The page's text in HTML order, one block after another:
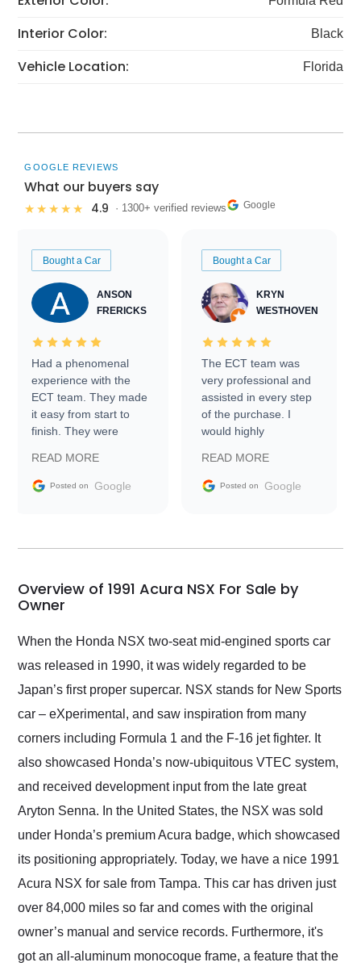
Interior Color: Black
Vehicle Location: Florida
GOOGLE REVIEWS
What our buyers say
★★★★★ 4.9 · 1300+ verified reviews Google
Bought a Car
ANSON
FRERICKS
Had a phenomenal
experience with the
ECT team. They made
it easy from start to
finish. They were
information requests
and facilitating
my car shipped to me
busiest shipping
weekend of the year.
and highly recommend
as well.
READ MORE
Posted on Google
Bought a Car
KRYN
WESTHOVEN
The ECT team was
very professional and
assisted in every step
of the purchase. I
would highly
Trader to everyone.
READ MORE
Posted on Google
Overview of 1991 Acura NSX For Sale by
Owner
When the Honda NSX two-seat mid-engined sports car
was released in 1990, it was widely regarded to be
Japan’s first proper supercar. NSX stands for New Sports
car – eXperimental, and saw inspiration from many
corners including Formula 1 and the F-16 jet fighter. It
also showcased Honda’s now-ubiquitous VTEC system,
and received development input from the late great
Aryton Senna. In the United States, the NSX was sold
under Honda’s premium Acura badge, which showcased
its positioning appropriately. Today, we have a nice 1991
Acura NSX for sale from Tampa. This car has driven just
over 84,000 miles so far and comes with the original
owner’s manual and service records. Furthermore, it's
got an all-aluminum monocoque frame, a feature that the